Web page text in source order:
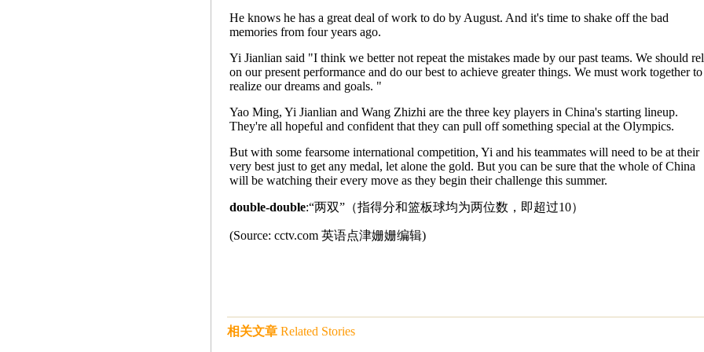
He knows he has a great deal of work to do by August. And it's time to shake off the bad
memories from four years ago.
Yi Jianlian said "I think we better not repeat the mistakes made by our past teams. We should
on our present performance and do our best to achieve greater things. We must work together to
realize our dreams and goals. "
Yao Ming, Yi Jianlian and Wang Zhizhi are the three key players in China's starting lineup.
They're all hopeful and confident that they can pull off something special at the Olympics.
But with some fearsome international competition, Yi and his teammates will need to be at their
very best just to get any medal, let alone the gold. But you can be sure that the whole of China
will be watching their every move as they begin their challenge this summer.
double-double:“两双”（指得分和篮板球均为两位数，即超过10）
(Source: cctv.com 英语点津姗姗编辑)
相关文章 Related Stories